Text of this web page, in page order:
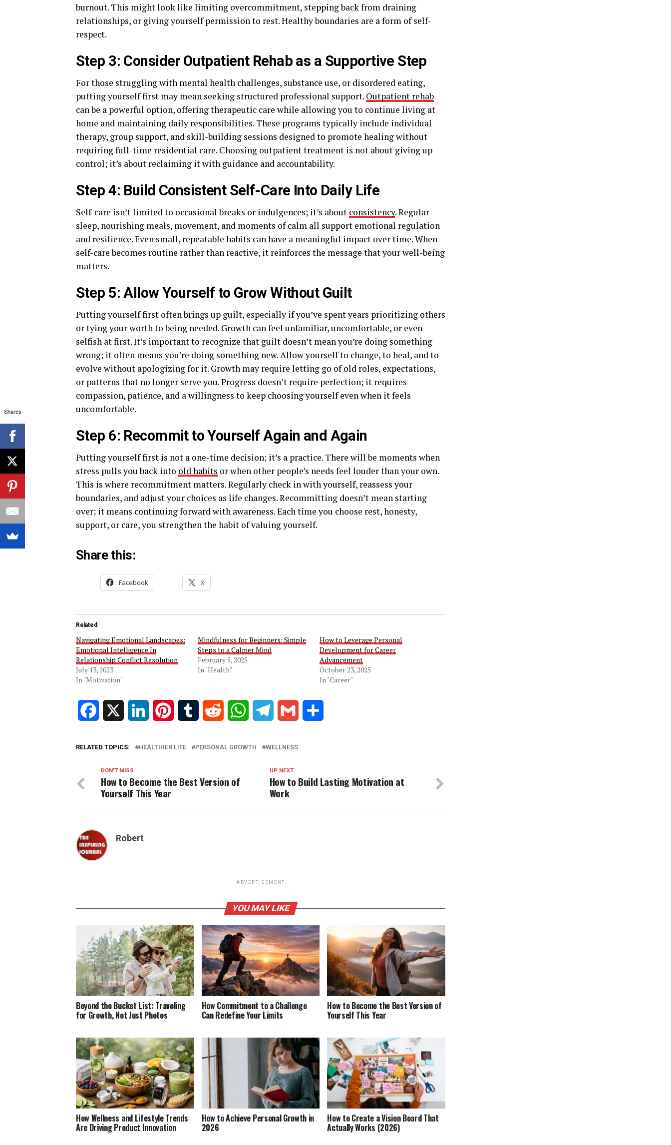
burnout. This might look like limiting overcommitment, stepping back from draining
relationships, or giving yourself permission to rest. Healthy boundaries are a form of self-
respect.
Step 3: Consider Outpatient Rehab as a Supportive Step
For those struggling with mental health challenges, substance use, or disordered eating,
putting yourself first may mean seeking structured professional support. Outpatient rehab
can be a powerful option, offering therapeutic care while allowing you to continue living at
home and maintaining daily responsibilities. These programs typically include individual
therapy, group support, and skill-building sessions designed to promote healing without
requiring full-time residential care. Choosing outpatient treatment is not about giving up
control; it’s about reclaiming it with guidance and accountability.
Step 4: Build Consistent Self-Care Into Daily Life
Self-care isn’t limited to occasional breaks or indulgences; it’s about consistency. Regular
sleep, nourishing meals, movement, and moments of calm all support emotional regulation
and resilience. Even small, repeatable habits can have a meaningful impact over time. When
self-care becomes routine rather than reactive, it reinforces the message that your well-being
matters.
Step 5: Allow Yourself to Grow Without Guilt
Putting yourself first often brings up guilt, especially if you’ve spent years prioritizing others
or tying your worth to being needed. Growth can feel unfamiliar, uncomfortable, or even
selfish at first. It’s important to recognize that guilt doesn’t mean you’re doing something
wrong; it often means you’re doing something new. Allow yourself to change, to heal, and to
evolve without apologizing for it. Growth may require letting go of old roles, expectations,
or patterns that no longer serve you. Progress doesn’t require perfection; it requires
compassion, patience, and a willingness to keep choosing yourself even when it feels
uncomfortable.
Step 6: Recommit to Yourself Again and Again
Putting yourself first is not a one-time decision; it’s a practice. There will be moments when
stress pulls you back into old habits or when other people’s needs feel louder than your own.
This is where recommitment matters. Regularly check in with yourself, reassess your
boundaries, and adjust your choices as life changes. Recommitting doesn’t mean starting
over; it means continuing forward with awareness. Each time you choose rest, honesty,
support, or care, you strengthen the habit of valuing yourself.
Share this:
Facebook X
Related
Navigating Emotional Landscapes:
Emotional Intelligence In
Relationship Conflict Resolution
July 13, 2023
In "Motivation"
Mindfulness for Beginners: Simple
Steps to a Calmer Mind
February 5, 2025
In "Health"
How to Leverage Personal
Development for Career
Advancement
October 23, 2025
In "Career"
Facebook LinkedIn PinterestTumblr Reddit WhatsAppTelegram Gmail
RELATED TOPICS: HEALTHIER LIFE PERSONAL GROWTH WELLNESS
UP NEXT
How to Build Lasting Motivation at
Work
DON'T MISS
How to Become the Best Version of
Yourself This Year
Robert
ADVERTISEMENT
YOU MAY LIKE
Beyond the Bucket List: Traveling
for Growth, Not Just Photos
How Commitment to a Challenge
Can Redefine Your Limits
How to Become the Best Version of
Yourself This Year
How Wellness and Lifestyle Trends
Are Driving Product Innovation
How to Achieve Personal Growth in
2026
How to Create a Vision Board That
Actually Works (2026)
Shares